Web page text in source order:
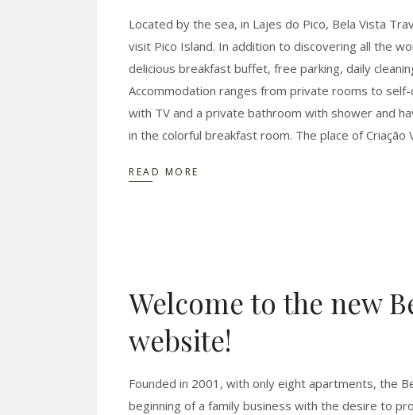
Located by the sea, in Lajes do Pico, Bela Vista
visit Pico Island. In addition to discovering all the
delicious breakfast buffet, free parking, daily
Accommodation ranges from private rooms to
with TV and a private bathroom with shower and
in the colorful breakfast room. The place of Criação
READ MORE
Welcome to the new
website!
Founded in 2001, with only eight apartments, the
beginning of a family business with the desire to